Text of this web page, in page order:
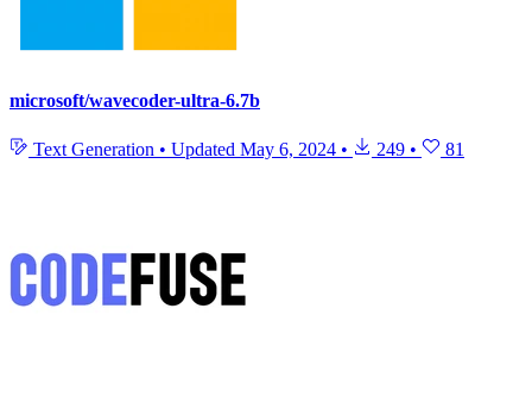
microsoft/wavecoder-ultra-6.7b
Text Generation • Updated May 6, 2024 • 249 • 81